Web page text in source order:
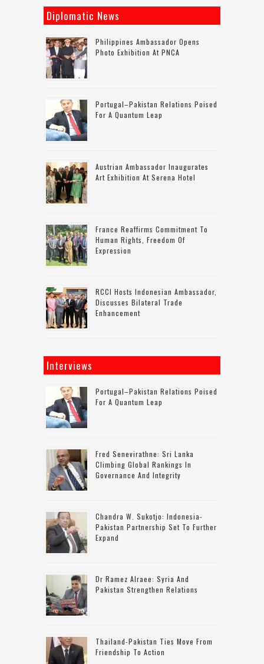
Diplomatic News
Philippines Ambassador Opens
Photo Exhibition At PNCA
Portugal–Pakistan Relations Poised
For A Quantum Leap
Austrian Ambassador Inaugurates
Art Exhibition At Serena Hotel
France Reaffirms Commitment To
Human Rights, Freedom Of
Expression
RCCI Hosts Indonesian Ambassador,
Discusses Bilateral Trade
Enhancement
Interviews
Portugal–Pakistan Relations Poised
For A Quantum Leap
Fred Senevirathne: Sri Lanka
Climbing Global Rankings In
Governance And Integrity
Chandra W. Sukotjo: Indonesia-
Pakistan Partnership Set To Further
Expand
Dr Ramez Alraee: Syria And
Pakistan Strengthen Relations
Thailand-Pakistan Ties Move From
Friendship To Action